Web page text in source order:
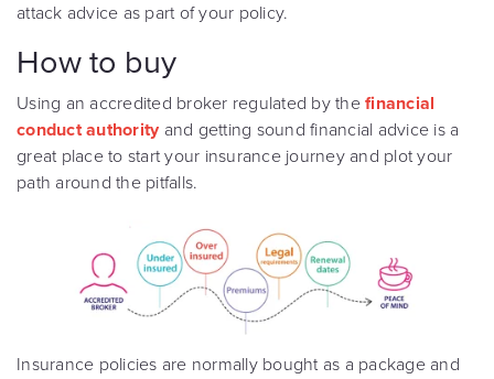
attack advice as part of your policy.
How to buy
Using an accredited broker regulated by the financial
conduct authority and getting sound financial advice is a
great place to start your insurance journey and plot your
path around the pitfalls.
Insurance policies are normally bought as a package and